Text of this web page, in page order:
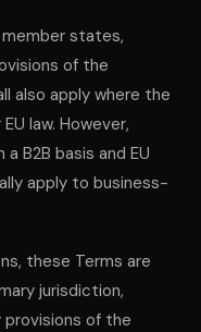
member states,
of the
also apply where the
law. However,
B2B basis and EU
apply to business-
these Terms are
jurisdiction,
of the